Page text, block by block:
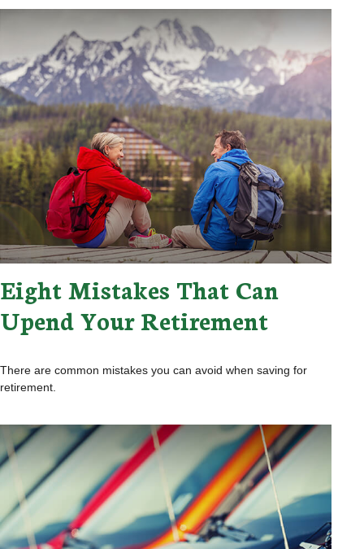
Eight Mistakes That Can
Upend Your Retirement
There are common mistakes you can avoid when saving for
retirement.